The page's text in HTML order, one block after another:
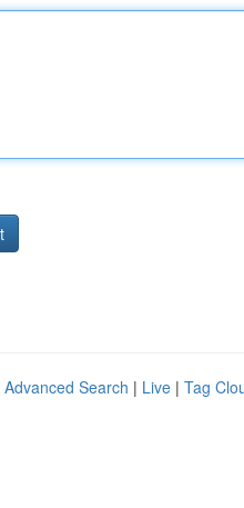
Advanced Search | Live | Tag